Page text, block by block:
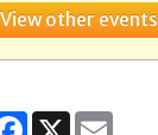
View other events
Facebook
X